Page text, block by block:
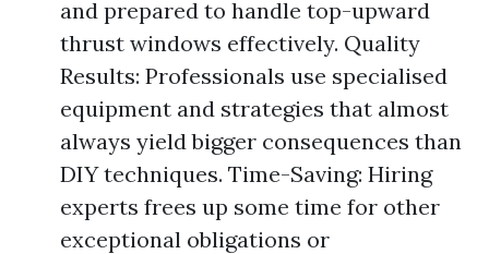
and prepared to handle top-upward
thrust windows effectively. Quality
Results: Professionals use specialised
equipment and strategies that almost
always yield bigger consequences than
DIY techniques. Time-Saving: Hiring
experts frees up some time for other
exceptional obligations or